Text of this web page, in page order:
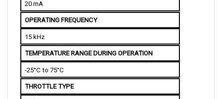
OPERATING FREQUENCY
15 kHz
TEMPERATURE RANGE DURING OPERATION
-25°C to 75°C
THROTTLE TYPE
ITS